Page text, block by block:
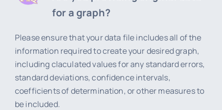
for a graph?
Please ensure that your data file includes all of the
information required to create your desired graph,
including claculated values for any standard errors,
standard deviations, confidence intervals,
coefficients of determination, or other measures to
be included.